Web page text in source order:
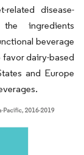
disease-
ingredients
beverage
favor dairy-based
and Europe